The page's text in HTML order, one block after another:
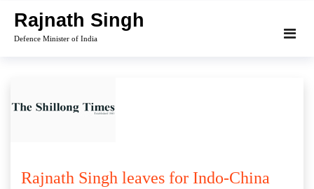
content
Rajnath Singh
Defence Minister of India
Rajnath Singh leaves for Indo-China